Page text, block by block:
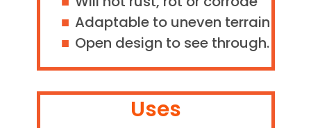
Adaptable to uneven terrain
Open design to see through.
Uses